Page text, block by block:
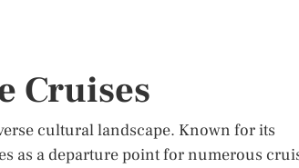
Cruises
cultural landscape. Known for its
as a departure point for numerous